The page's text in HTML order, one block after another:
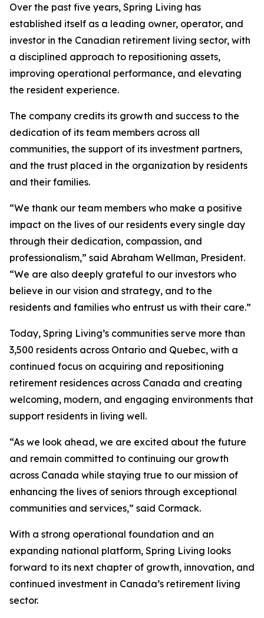
Over the past five years, Spring Living has
established itself as a leading owner, operator, and
investor in the Canadian retirement living sector, with
a disciplined approach to repositioning assets,
improving operational performance, and elevating
the resident experience.
The company credits its growth and success to the
dedication of its team members across all
communities, the support of its investment partners,
and the trust placed in the organization by residents
and their families.
“We thank our team members who make a positive
impact on the lives of our residents every single day
through their dedication, compassion, and
professionalism,” said Abraham Wellman, President.
“We are also deeply grateful to our investors who
believe in our vision and strategy, and to the
residents and families who entrust us with their care.”
Today, Spring Living’s communities serve more than
3,500 residents across Ontario and Quebec, with a
continued focus on acquiring and repositioning
retirement residences across Canada and creating
welcoming, modern, and engaging environments that
support residents in living well.
“As we look ahead, we are excited about the future
and remain committed to continuing our growth
across Canada while staying true to our mission of
enhancing the lives of seniors through exceptional
communities and services,” said Cormack.
With a strong operational foundation and an
expanding national platform, Spring Living looks
forward to its next chapter of growth, innovation, and
continued investment in Canada’s retirement living
sector.